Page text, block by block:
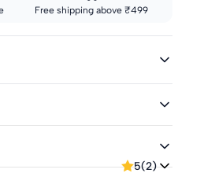
Free shipping above ₹499
to your door.
5(2)